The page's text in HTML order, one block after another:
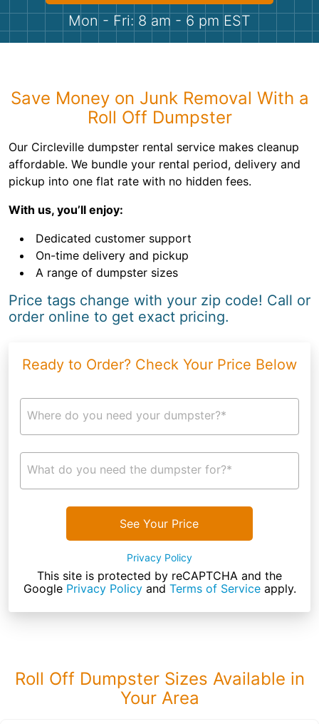
Shingles
Bricks
Mon - Fri: 8 am - 6 pm EST
Save Money on Junk Removal With a
Roll Off Dumpster
Our Circleville dumpster rental service makes cleanup
affordable. We bundle your rental period, delivery and
pickup into one flat rate with no hidden fees.
With us, you’ll enjoy:
Dedicated customer support
On-time delivery and pickup
A range of dumpster sizes
Price tags change with your zip code! Call or
order online to get exact pricing.
Ready to Order? Check Your Price Below
Where do you need your dumpster?*
What do you need the dumpster for?*
See Your Price
Privacy Policy
This site is protected by reCAPTCHA and the
Google Privacy Policyand Terms of Serviceapply.
Roll Off Dumpster Sizes Available in
Your Area